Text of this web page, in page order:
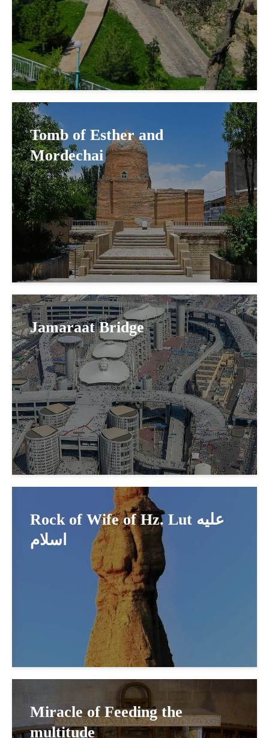
Tomb of Esther and
Mordechai
Jamaraat Bridge
Rock of Wife of Hz. Lut عليه
اسلام
Miracle of Feeding the
multitude